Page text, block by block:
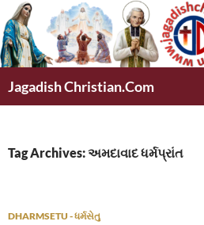
Skip
to
content
Jagadish Christian.Com
Tag Archives: અમદાવાદ ધર્મપ્રાંત
DHARMSETU - ધર્મસેતુ